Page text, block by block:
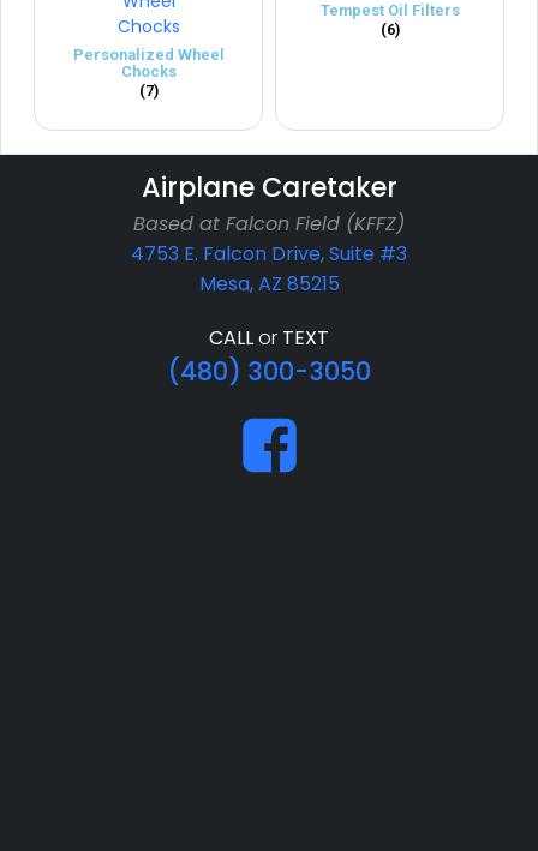
Personalized Wheel
Chocks
(7)
Tempest Oil Filters
(6)
Airplane Caretaker
Based at Falcon Field (KFFZ)
4753 E. Falcon Drive, Suite #3
Mesa, AZ 85215
CALLor TEXT
(480) 300-3050